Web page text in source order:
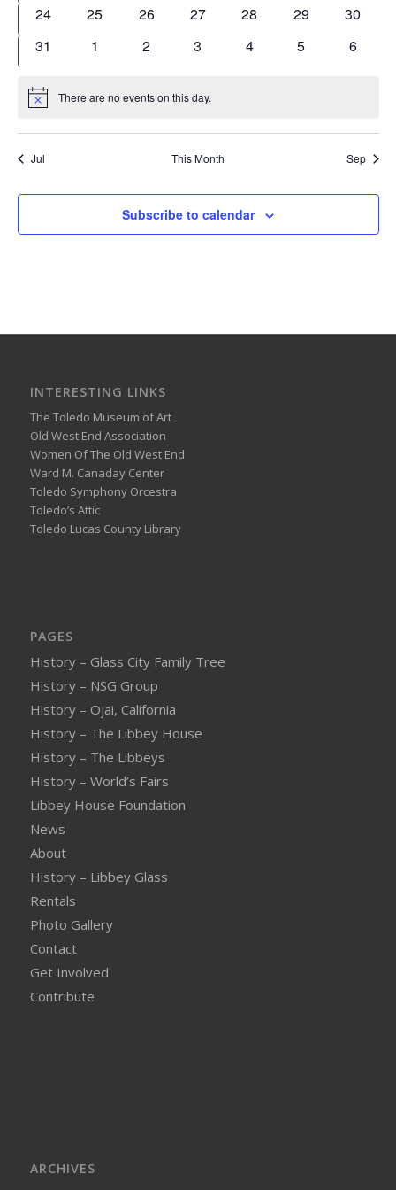
0
24
0
25
0
26
0
27
0
28
0
29
0
30
0
31
0
1
0
2
0
3
0
4
0
5
0
6
Notice There are no events on this day.
Jul This Month Sep
Subscribe to calendar
INTERESTING LINKS
The Toledo Museum of Art
Old West End Association
Women Of The Old West End
Ward M. Canaday Center
Toledo Symphony Orcestra
Toledo’s Attic
Toledo Lucas County Library
PAGES
History – Glass City Family Tree
History – NSG Group
History – Ojai, California
History – The Libbey House
History – The Libbeys
History – World’s Fairs
Libbey House Foundation
News
About
History – Libbey Glass
Rentals
Photo Gallery
Contact
Get Involved
Contribute
ARCHIVES